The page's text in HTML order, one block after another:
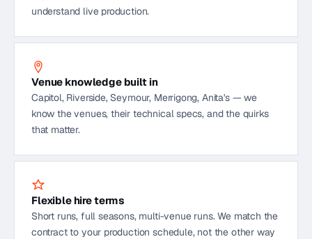
understand live production.
Venue knowledge built in
Capitol, Riverside, Seymour, Merrigong, Anita's — we
know the venues, their technical specs, and the quirks
that matter.
Flexible hire terms
Short runs, full seasons, multi-venue runs. We match the
contract to your production schedule, not the other way